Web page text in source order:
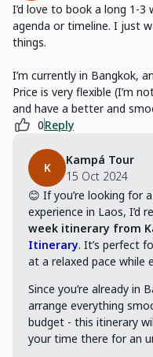
I’d love to book a long 1-3
agenda or timeline. I just
things.
I’m currently in Bangkok,
Price is very flexible (I’m
and have a better and
0Reply
K
Kampá Tour
15 Oct 2024
😊 If you’re looking for
experience in Laos, I’d
week itinerary from
Itinerary. It’s perfect
at a relaxed pace while
Since you’re already in
arrange everything
budget - this itinerary
your time there for an